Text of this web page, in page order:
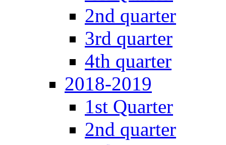
2nd quarter
3rd quarter
4th quarter
2018-2019
1st Quarter
2nd quarter